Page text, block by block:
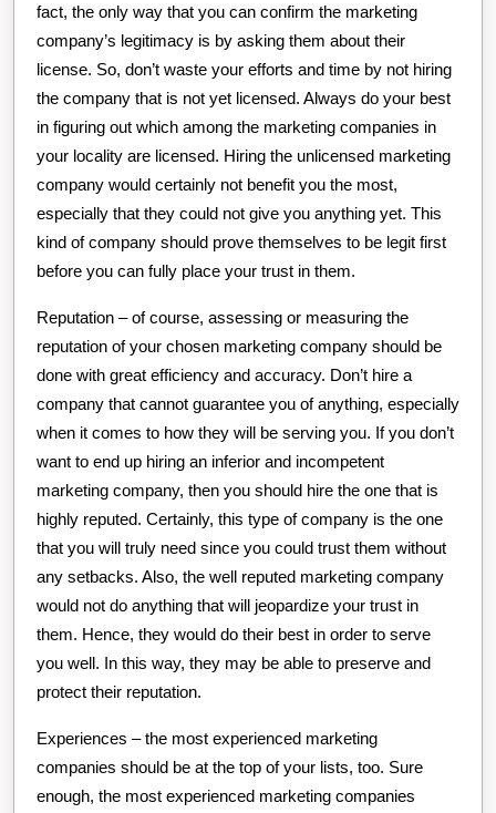
fact, the only way that you can confirm the marketing
company’s legitimacy is by asking them about their
license. So, don’t waste your efforts and time by not hiring
the company that is not yet licensed. Always do your best
in figuring out which among the marketing companies in
your locality are licensed. Hiring the unlicensed marketing
company would certainly not benefit you the most,
especially that they could not give you anything yet. This
kind of company should prove themselves to be legit first
before you can fully place your trust in them.
Reputation – of course, assessing or measuring the
reputation of your chosen marketing company should be
done with great efficiency and accuracy. Don’t hire a
company that cannot guarantee you of anything, especially
when it comes to how they will be serving you. If you don’t
want to end up hiring an inferior and incompetent
marketing company, then you should hire the one that is
highly reputed. Certainly, this type of company is the one
that you will truly need since you could trust them without
any setbacks. Also, the well reputed marketing company
would not do anything that will jeopardize your trust in
them. Hence, they would do their best in order to serve
you well. In this way, they may be able to preserve and
protect their reputation.
Experiences – the most experienced marketing
companies should be at the top of your lists, too. Sure
enough, the most experienced marketing companies